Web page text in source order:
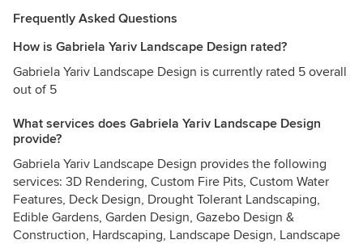
Frequently Asked Questions
How is Gabriela Yariv Landscape Design rated?
Gabriela Yariv Landscape Design is currently rated 5 overall
out of 5
What services does Gabriela Yariv Landscape Design
provide?
Gabriela Yariv Landscape Design provides the following
services: 3D Rendering, Custom Fire Pits, Custom Water
Features, Deck Design, Drought Tolerant Landscaping,
Edible Gardens, Garden Design, Gazebo Design &
Construction, Hardscaping, Landscape Design, Landscape